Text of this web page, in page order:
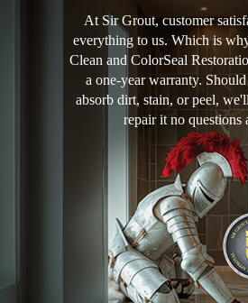
At Sir Grout, customer
everything to us. Which is
Clean and ColorSeal
a one-year warranty.
absorb dirt, stain, or peel,
repair it no questions